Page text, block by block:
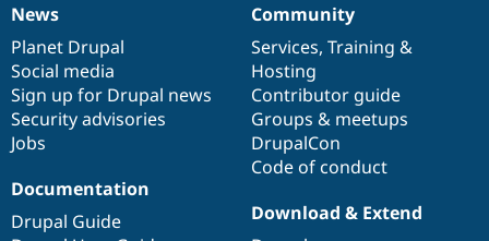
News
items
News
Planet Drupal
Social media
Sign up for Drupal news
Security advisories
Jobs
Our
community
Community
Services, Training &
Hosting
Contributor guide
Groups & meetups
DrupalCon
Code of conduct
Documentation
Documentation
Drupal Guide
Drupal
code
base
Download & Extend
Governance
of
community